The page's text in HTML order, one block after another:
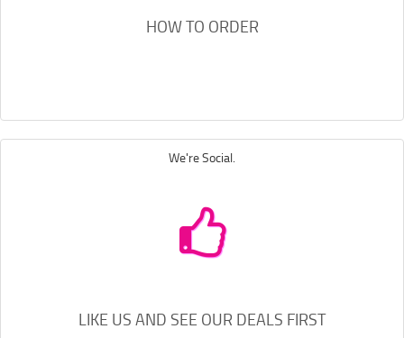
HOW TO ORDER
We're Social.
LIKE US AND SEE OUR DEALS FIRST